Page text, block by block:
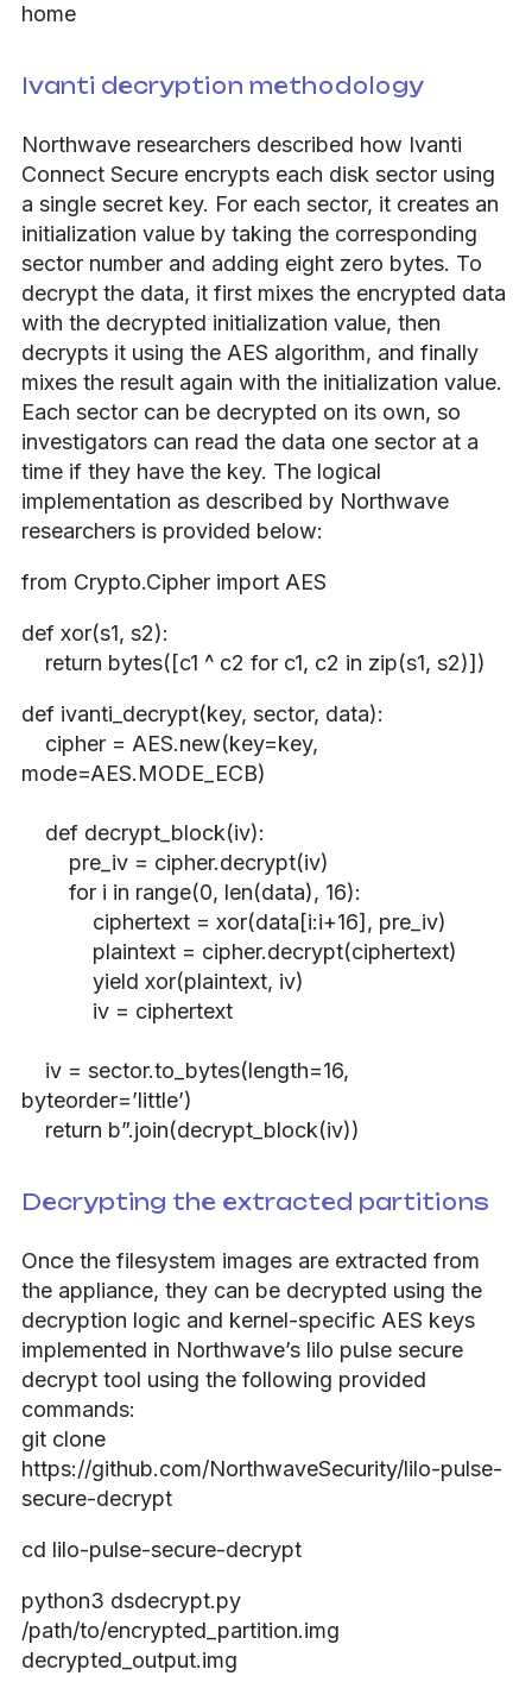
home
Ivanti decryption methodology
Northwave researchers described how Ivanti
Connect Secure encrypts each disk sector using
a single secret key. For each sector, it creates an
initialization value by taking the corresponding
sector number and adding eight zero bytes. To
decrypt the data, it first mixes the encrypted data
with the decrypted initialization value, then
decrypts it using the AES algorithm, and finally
mixes the result again with the initialization value.
Each sector can be decrypted on its own, so
investigators can read the data one sector at a
time if they have the key. The logical
implementation as described by Northwave
researchers is provided below:
from Crypto.Cipher import AES
def xor(s1, s2):
return bytes([c1 ^ c2 for c1, c2 in zip(s1, s2)])
def ivanti_decrypt(key, sector, data):
cipher = AES.new(key=key,
mode=AES.MODE_ECB)
def decrypt_block(iv):
pre_iv = cipher.decrypt(iv)
for i in range(0, len(data), 16):
ciphertext = xor(data[i:i+16], pre_iv)
plaintext = cipher.decrypt(ciphertext)
yield xor(plaintext, iv)
iv = ciphertext
iv = sector.to_bytes(length=16,
byteorder=’little’)
return b”.join(decrypt_block(iv))
Decrypting the extracted partitions
Once the filesystem images are extracted from
the appliance, they can be decrypted using the
decryption logic and kernel-specific AES keys
implemented in Northwave’s lilo pulse secure
decrypt tool using the following provided
commands:
git clone
https://github.com/NorthwaveSecurity/lilo-pulse-
secure-decrypt
cd lilo-pulse-secure-decrypt
python3 dsdecrypt.py
/path/to/encrypted_partition.img
decrypted_output.img